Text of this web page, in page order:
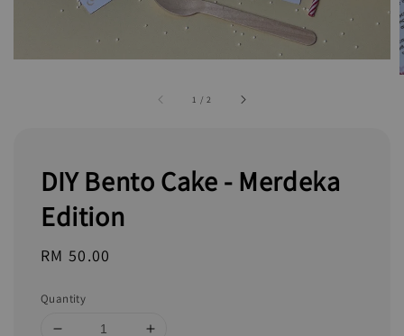
1 /2
DIY Bento Cake - Merdeka
Edition
Regular
RM 50.00
Quantity